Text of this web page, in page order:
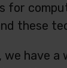
for
these
we have a